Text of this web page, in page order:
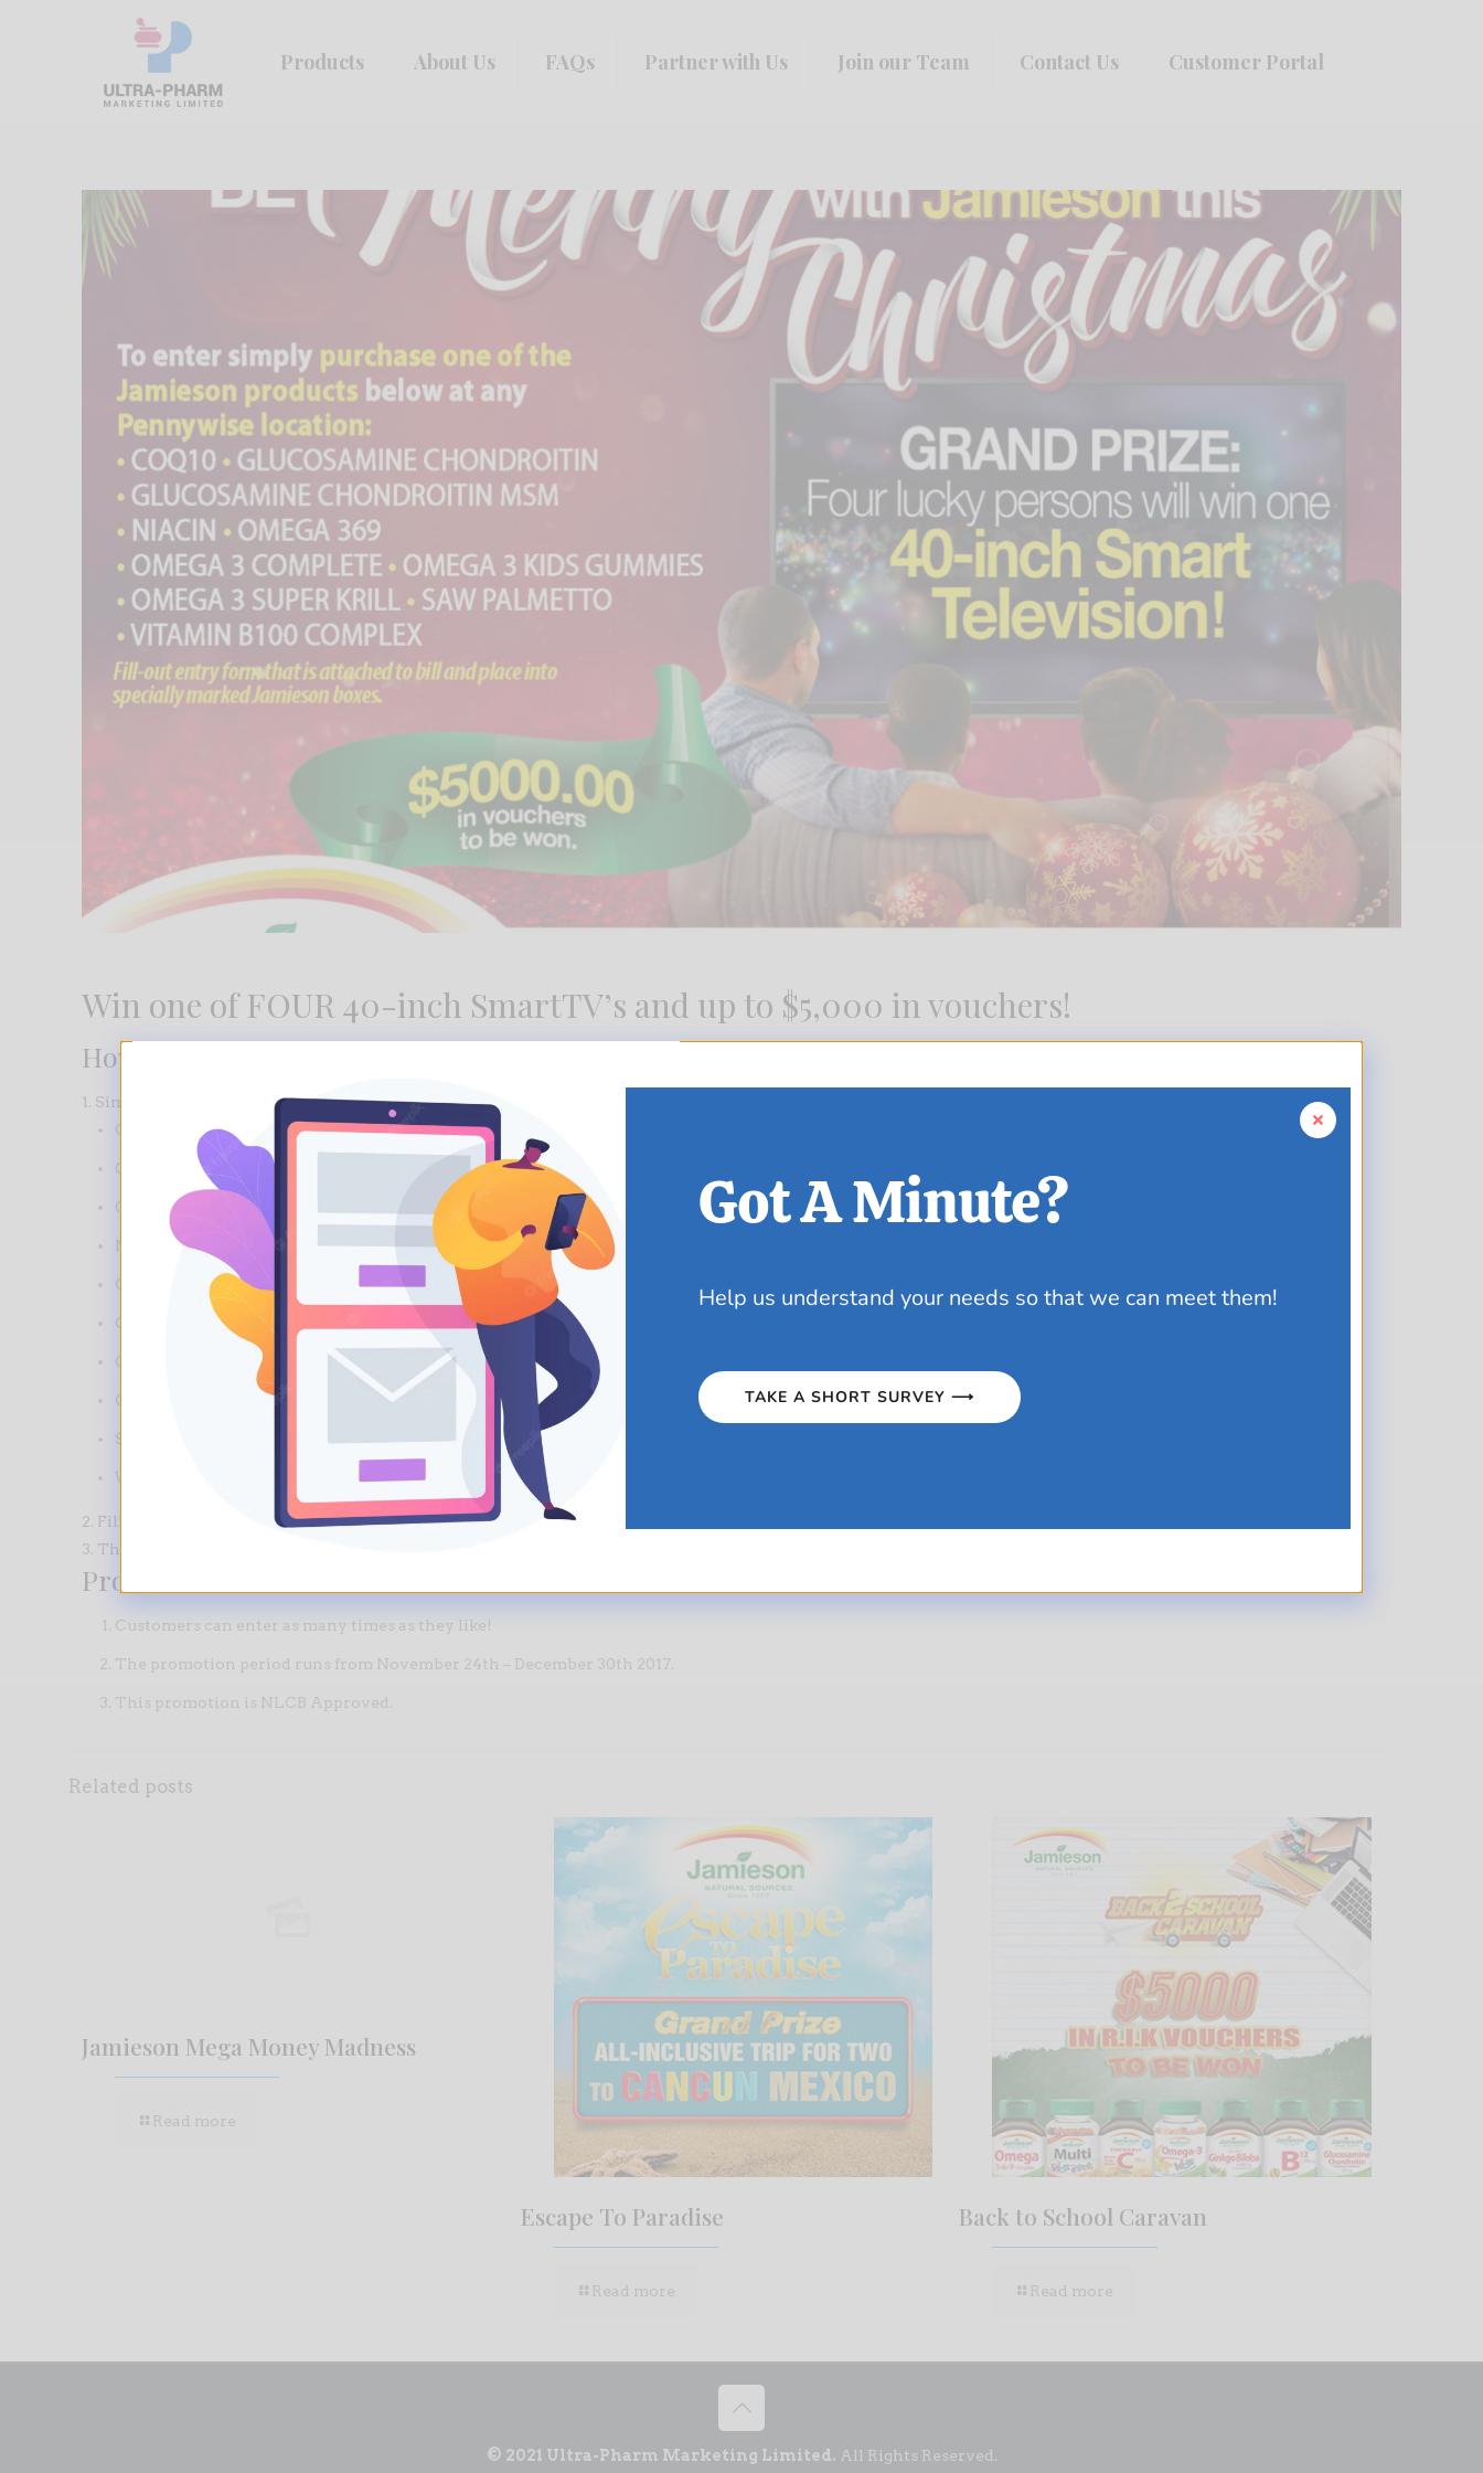
Products About Us FAQs Partner with Us Join our Team Contact Us Customer Portal
Win one of FOUR 40-inch SmartTV’s and up to $5,000 in vouchers!
How to Enter
1. Simply purchase one of the Jamieson products below at any Pennywise location:
CoQ10
Glucosamine Chondroitin
Glucosamine Chondroitin MSM
Niacin
Omega 369
Omega 3 Complete
Omega 3 Kids Gummies
Omega 3 Super Krill
Saw Palmetto
Vitamin B100 Complex
2. Fill-out the entry form attached to your bill and place it in any of our specially marked Jamieson boxes.
3. That’s it! Cross your fingers, because you could have the merriest Christmas
Promotion Rules
Customers can enter as many times as they like!
The promotion period runs from November 24th – December 30th 2017.
This promotion is NLCB Approved
Related posts
Jamieson Mega Money Madness
Read more
Escape To Paradise
Read more
Back to School Caravan
Read more
© 2021 Ultra-Pharm Marketing Limited. All Rights Reserved.
Got A Minute?
Help us understand your needs so that we can meet them!
TAKE A SHORT SURVEY ⟶